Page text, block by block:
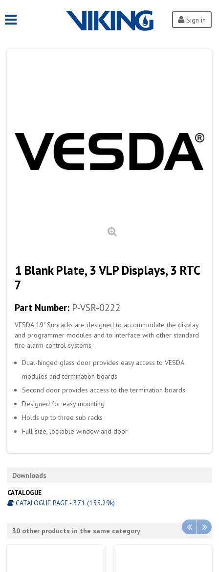
Sign in
1 Blank Plate, 3 VLP Displays, 3 RTC
7
Part Number: P-VSR-0222
VESDA 19" Subracks are designed to accommodate the display
and programmer modules and to interface with other standard
fire alarm control systems
Dual-hinged glass door provides easy access to VESDA
modules and termination boards
Second door provides access to the termination boards
Designed for easy mounting
Holds up to three sub racks
Full size, lockable window and door
Downloads
CATALOGUE
CATALOGUE PAGE - 371 (155.29k)
30 other products in the same category